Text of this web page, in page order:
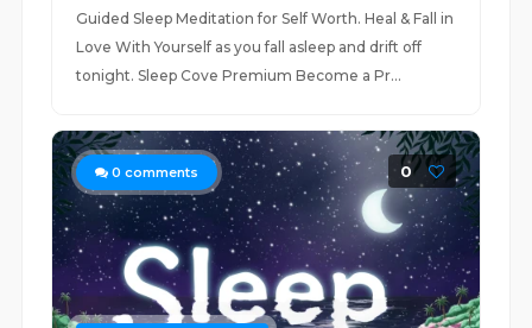
Guided Sleep Meditation for Self Worth. Heal & Fall in
Love With Yourself as you fall asleep and drift off
tonight. Sleep Cove Premium Become a Pr...
0 comments 0